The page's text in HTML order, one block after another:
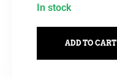
In stock
ADD TO CART